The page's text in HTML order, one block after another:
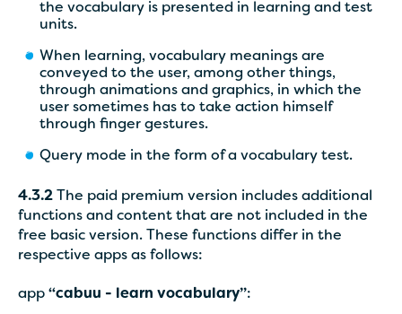
the vocabulary is presented in learning and test
units.
When learning, vocabulary meanings are
conveyed to the user, among other things,
through animations and graphics, in which the
user sometimes has to take action himself
through finger gestures.
Query mode in the form of a vocabulary test.
4.3.2 The paid premium version includes additional
functions and content that are not included in the
free basic version. These functions differ in the
respective apps as follows:
app “cabuu - learn vocabulary”: